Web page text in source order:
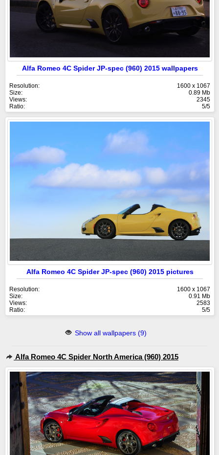
Alfa Romeo 4C Spider JP-spec (960) 2015 wallpapers
Resolution:
1600 x 1067
Size:
0.89 Mb
Views:
2345
Ratio:
5/5
Alfa Romeo 4C Spider JP-spec (960) 2015 pictures
Resolution:
1600 x 1067
Size:
0.91 Mb
Views:
2583
Ratio:
5/5
Show all wallpapers (9)
Alfa Romeo 4C Spider North America (960) 2015